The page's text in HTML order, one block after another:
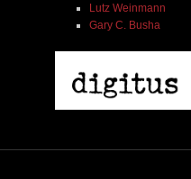
Lutz Weinmann
Gary C. Busha